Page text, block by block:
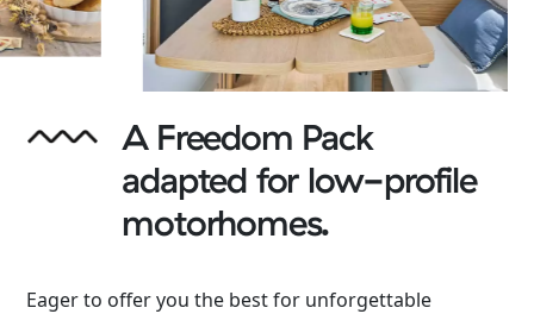
A Freedom Pack
adapted for low-profile
motorhomes.
Eager to offer you the best for unforgettable